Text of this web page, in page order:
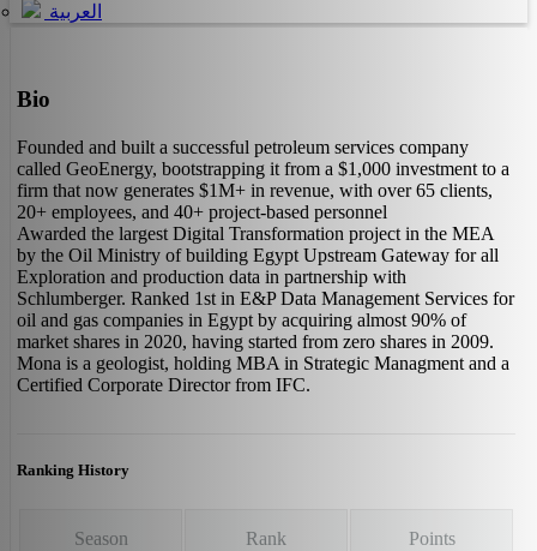
العربية
Bio
Founded and built a successful petroleum services company
called GeoEnergy, bootstrapping it from a $1,000 investment to a
firm that now generates $1M+ in revenue, with over 65 clients,
20+ employees, and 40+ project-based personnel
Awarded the largest Digital Transformation project in the MEA
by the Oil Ministry of building Egypt Upstream Gateway for all
Exploration and production data in partnership with
Schlumberger. Ranked 1st in E&P Data Management Services for
oil and gas companies in Egypt by acquiring almost 90% of
market shares in 2020, having started from zero shares in 2009.
Mona is a geologist, holding MBA in Strategic Managment and a
Certified Corporate Director from IFC.
Ranking History
Season Rank Points